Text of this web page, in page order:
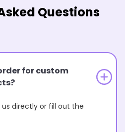
Questions
for custom
us directly or fill out the